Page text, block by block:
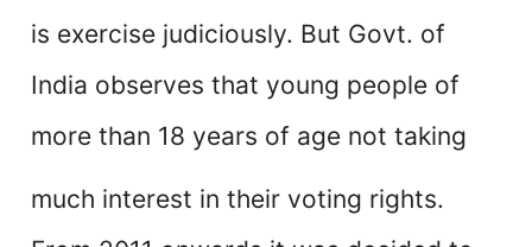
is exercise judiciously. But Govt. of
India observes that young people of
more than 18 years of age not taking
much interest in their voting rights.